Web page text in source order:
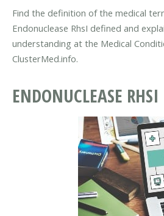
Find the definition of the medical
Endonuclease RhsI defined and
understanding at the Medical
ClusterMed.info.
ENDONUCLEASE RHSI